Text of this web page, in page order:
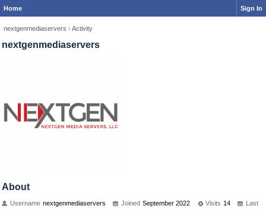
Home Sign In
nextgenmediaservers › Activity
nextgenmediaservers
About
Username nextgenmediaservers Joined September 2022 Visits 14
Last